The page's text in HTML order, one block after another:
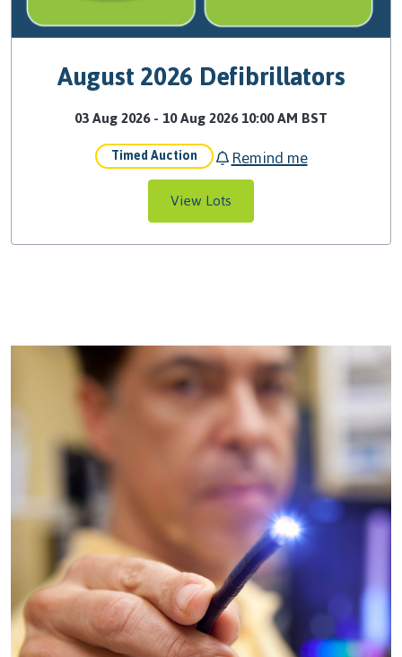
August 2026 Defibrillators
03 Aug 2026 - 10 Aug 2026 10:00 AM BST
Timed Auction Remind me
View Lots